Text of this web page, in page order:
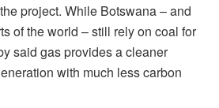
project. While Botswana – and
of the world – still rely on coal for
said gas provides a cleaner
with much less carbon